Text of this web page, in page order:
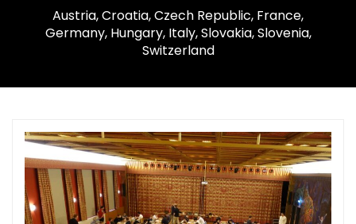
Austria, Croatia, Czech Republic, France,
Germany, Hungary, Italy, Slovakia, Slovenia,
Switzerland